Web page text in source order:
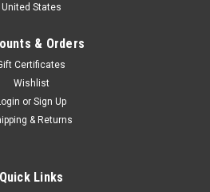
Zoe (White) Diecast
(White) Diecast Car Model
OPTIONS
United States
& Orders
Certificates
Wishlist
or Sign Up
& Returns
Quick Links